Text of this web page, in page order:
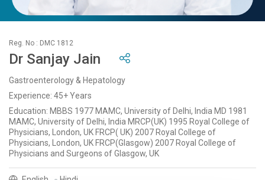
Reg. No : DMC 1812
Dr Sanjay Jain
Gastroenterology & Hepatology
Experience: 45+ Years
Education: MBBS 1977 MAMC, University of Delhi, India MD 1981
MAMC, University of Delhi, India MRCP(UK) 1995 Royal College of
Physicians, London, UK FRCP( UK) 2007 Royal College of
Physicians, London, UK FRCP(Glasgow) 2007 Royal College of
Physicians and Surgeons of Glasgow, UK